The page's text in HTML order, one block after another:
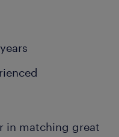
in matching great